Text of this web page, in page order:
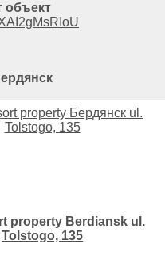
объект
property Berdiansk ul.
Tolstogo, 135